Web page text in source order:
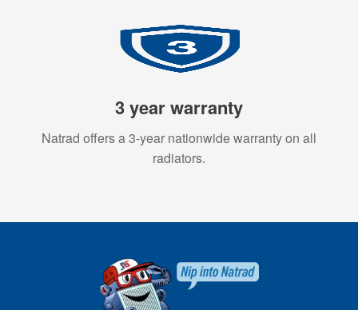
3 year warranty
Natrad offers a 3-year nationwide warranty on all
radiators.